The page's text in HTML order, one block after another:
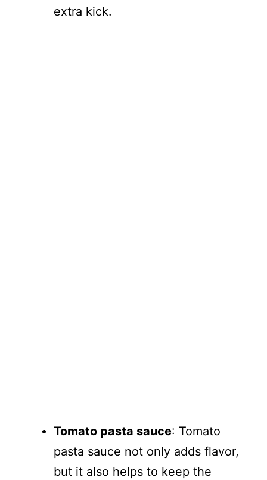
extra kick.
Tomato pasta sauce: Tomato
pasta sauce not only adds flavor,
but it also helps to keep the